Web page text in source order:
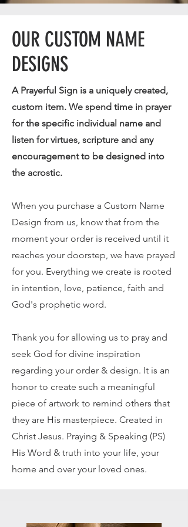
OUR CUSTOM NAME
DESIGNS
A Prayerful Sign is a uniquely created,
custom item. We spend time in prayer
for the specific individual name and
listen for virtues, scripture and any
encouragement to be designed into
the acrostic.
When you purchase a Custom Name
Design from us, know that from the
moment your order is received until it
reaches your doorstep, we have prayed
for you. Everything we create is rooted
in intention, love, patience, faith and
God's prophetic word.
Thank you for allowing us to pray and
seek God for divine inspiration
regarding your order & design. It is an
honor to create such a meaningful
piece of artwork to remind others that
they are His masterpiece. Created in
Christ Jesus. Praying & Speaking (PS)
His Word & truth into your life, your
home and over your loved ones.